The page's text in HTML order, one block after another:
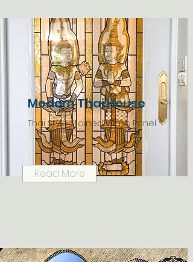
Modern Thai House
Thai Style Stained Glass Panel
Read More